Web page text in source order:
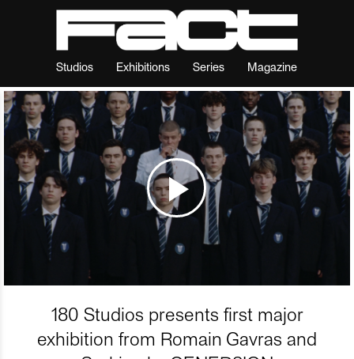
Studios Exhibitions Series Magazine
180 Studios presents first major
exhibition from Romain Gavras and